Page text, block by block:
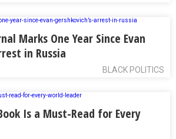
Marks One Year Since Evan
in Russia
BLACK POLITICS
Is a Must-Read for Every